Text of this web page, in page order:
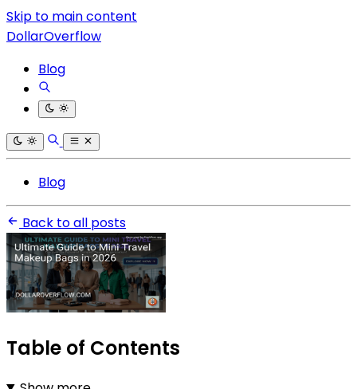
Skip to main content
DollarOverflow
Blog
Blog
Back to all posts
Table of Contents